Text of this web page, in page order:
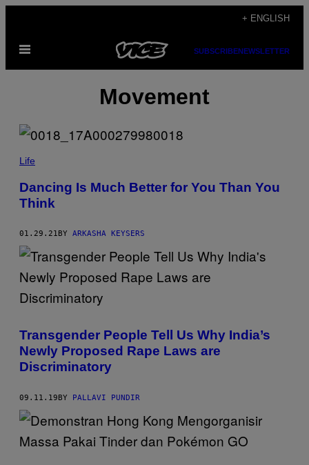
content
+ ENGLISH
Open
SUBSCRIBENEWSLETTER
Movement
Life
Dancing Is Much Better for You Than You
Think
01.29.21 BY ARKASHA KEYSERS
Transgender People Tell Us Why India’s
Newly Proposed Rape Laws are
Discriminatory
09.11.19BY PALLAVI PUNDIR